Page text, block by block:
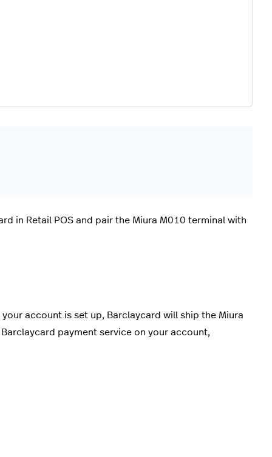
in Retail POS and pair the Miura M010 terminal with
account is set up, Barclaycard will ship the Miura
payment service on your account,